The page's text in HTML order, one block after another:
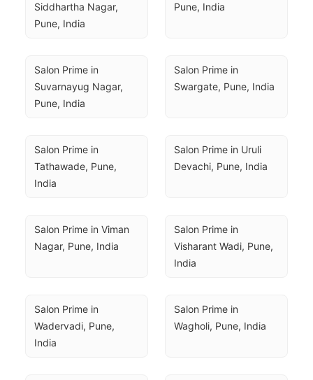
Siddhartha Nagar,
Pune, India
Pune, India
Salon Prime in
Suvarnayug Nagar,
Pune, India
Salon Prime in
Swargate, Pune, India
Salon Prime in
Tathawade, Pune,
India
Salon Prime in Uruli
Devachi, Pune, India
Salon Prime in Viman
Nagar, Pune, India
Salon Prime in
Visharant Wadi, Pune,
India
Salon Prime in
Wadervadi, Pune,
India
Salon Prime in
Wagholi, Pune, India